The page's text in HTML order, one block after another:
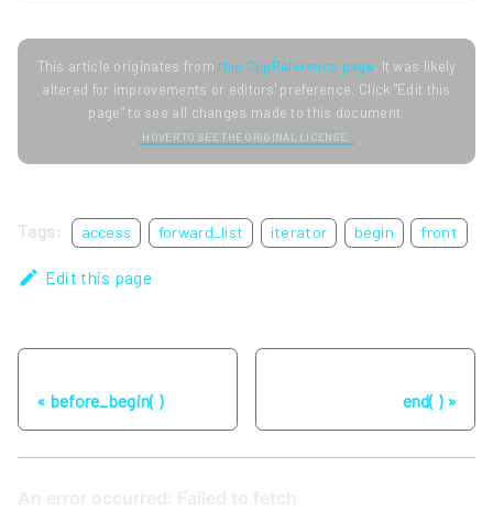
This article originates fromthis CppReference page. It was likely
altered for improvements or editors' preference. Click "Edit this
page" to see all changes made to this document.
HOVER TO SEE THE ORIGINAL LICENSE.
Tags: access forward_list iterator begin front
Edit this page
before_begin( ) end( )